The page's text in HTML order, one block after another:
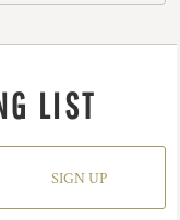
LIST
SIGN UP